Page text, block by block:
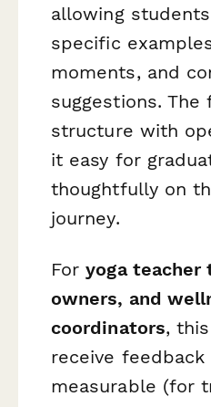
allowing
specific
moments, and
suggestions. The
structure with
it easy for
thoughtfully on
journey.
Foryoga
owners, and
coordinators,
receive
measurable (for